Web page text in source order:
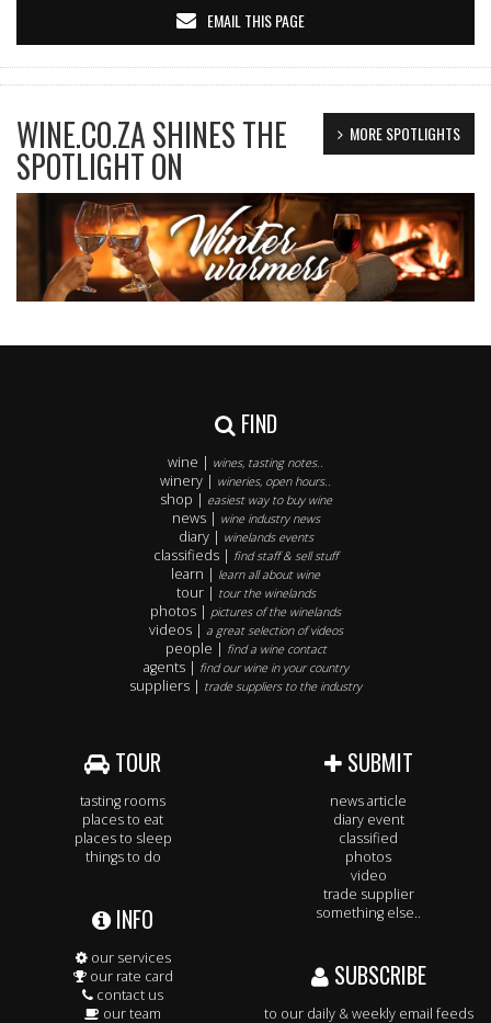
EMAIL THIS PAGE
MORE SPOTLIGHTS
WINE.CO.ZA SHINES THE
SPOTLIGHT ON
FIND
wine | wines, tasting notes..
winery | wineries, open hours..
shop | easiest way to buy wine
news | wine industry news
diary | winelands events
classifieds | find staff & sell stuff
learn | learn all about wine
tour | tour the winelands
photos | pictures of the winelands
videos | a great selection of videos
people | find a wine contact
agents | find our wine in your country
suppliers | trade suppliers to the industry
TOUR
tasting rooms
places to eat
places to sleep
things to do
INFO
our services
our rate card
contact us
our team
SUBMIT
news article
diary event
classified
photos
video
trade supplier
something else..
SUBSCRIBE
to our daily & weekly email feeds